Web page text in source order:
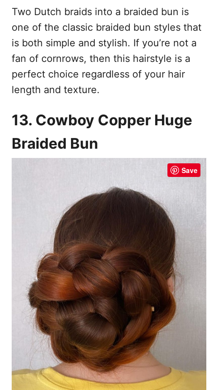
Two Dutch braids into a braided bun is
one of the classic braided bun styles that
is both simple and stylish. If you’re not a
fan of cornrows, then this hairstyle is a
perfect choice regardless of your hair
length and texture.
13. Cowboy Copper Huge
Braided Bun
Save